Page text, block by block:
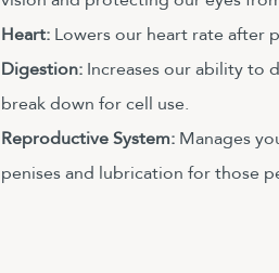
Heart: Lowers our heart rate after
Digestion: Increases our ability to
break down for cell use.
Reproductive System: Manages
penises and lubrication for those